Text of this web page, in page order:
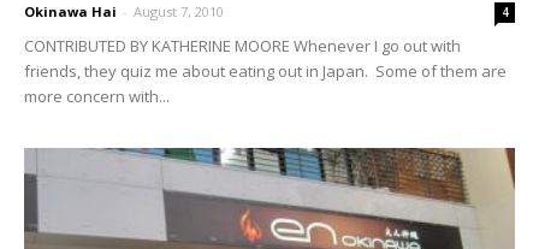
Okinawa Hai - August 7, 2010 4
CONTRIBUTED BY KATHERINE MOORE Whenever I go out with
friends, they quiz me about eating out in Japan. Some of them are
more concern with...